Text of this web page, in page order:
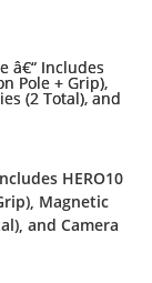
HERO10
Magnetic
and Camera